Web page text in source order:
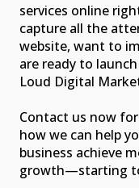
services online
capture all the
website, want to
are ready to
Loud Digital
Contact us now
how we can help
business achieve
growth—starting